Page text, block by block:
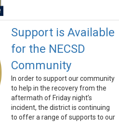
Support is Available
for the NECSD
Community
In order to support our community
to help in the recovery from the
aftermath of Friday night’s
incident, the district is continuing
to offer a range of supports to our